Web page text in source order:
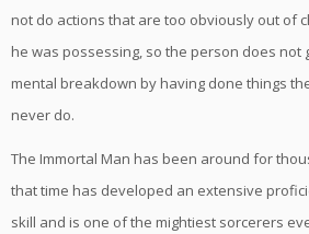
not do actions that are too obviously out of
he was possessing, so the person does not
mental breakdown by having done things
never do.
The Immortal Man has been around for
that time has developed an extensive
skill and is one of the mightiest sorcerers